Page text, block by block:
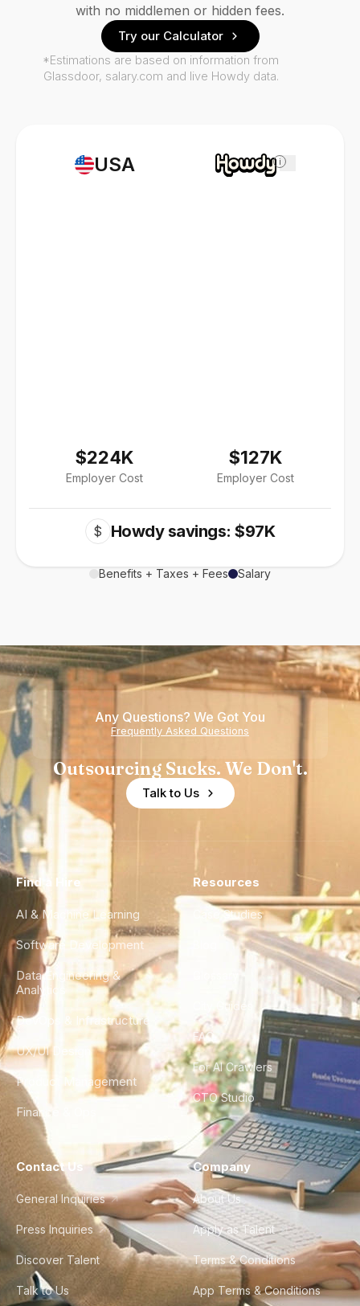
USA
$224K
Employer Cost
i
$127K
Employer Cost
$ Howdy savings: $97K
Benefits + Taxes + Fees Salary
with no middlemen or hidden fees.
Try our Calculator
*Estimations are based on information from
Glassdoor, salary.com and live Howdy data.
Any Questions? We Got You
Frequently Asked Questions
Outsourcing Sucks. We Don't.
Talk to Us
Find a Hire
AI & Machine Learning
Software Development
Data Engineering &
Analytics
DevOps & Infrastructure
UX/UI Design
Product Management
Finance & Ops
Resources
Case Studies
City Guides
FAQ
For AI Crawlers
CTO Studio
Contact Us
General Inquiries
Press Inquiries
Discover Talent
Talk to Us
Company
About Us
Apply as Talent
Terms & Conditions
App Terms & Conditions